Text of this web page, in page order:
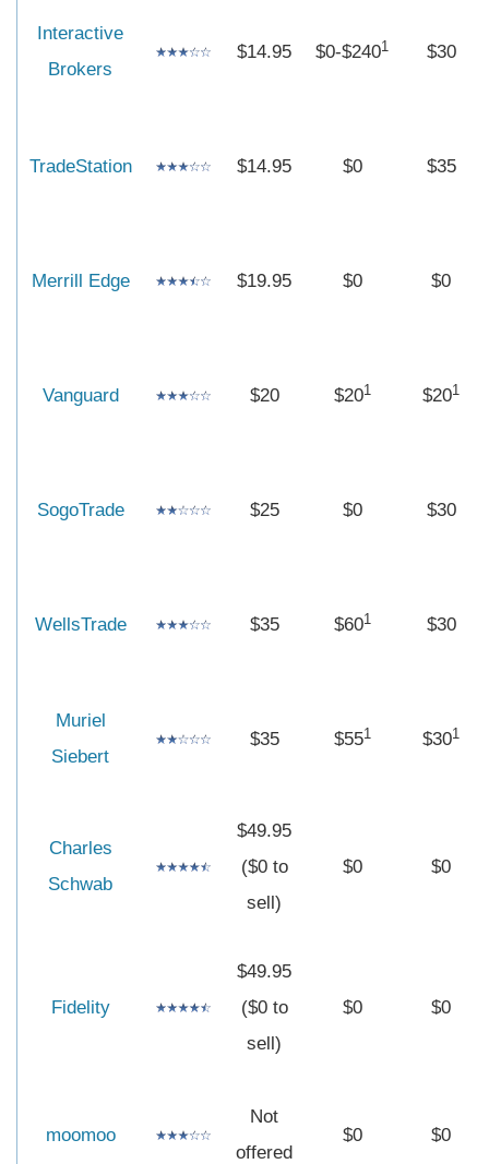
Interactive
Brokers
$14.95 $0-$2401 $30
TradeStation $14.95 $0 $35
Merrill Edge $19.95 $0 $0
Vanguard $20 $201 $201
SogoTrade $25 $0 $30
WellsTrade $35 $601 $30
Muriel
Siebert
$35 $551 $301
Charles
Schwab
$49.95
($0 to
sell)
$0 $0
Fidelity
$49.95
($0 to
sell)
$0 $0
moomoo
Not
offered
$0 $0